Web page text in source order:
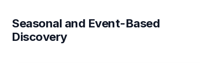
Seasonal and Event-Based
Discovery